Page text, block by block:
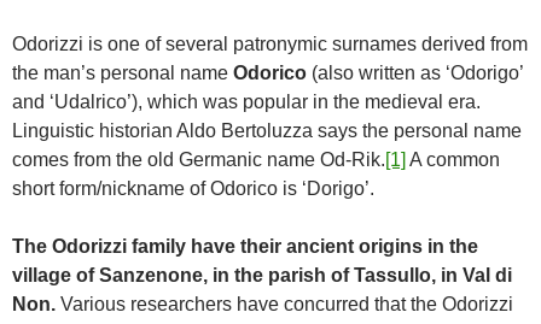
Odorizzi is one of several patronymic surnames derived from
the man’s personal name Odorico (also written as ‘Odorigo’
and ‘Udalrico’), which was popular in the medieval era.
Linguistic historian Aldo Bertoluzza says the personal name
comes from the old Germanic name Od-Rik.[1] A common
short form/nickname of Odorico is ‘Dorigo’.
The Odorizzi family have their ancient origins in the
village of Sanzenone, in the parish of Tassullo, in Val di
Non. Various researchers have concurred that the Odorizzi